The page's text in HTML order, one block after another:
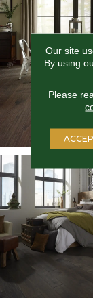
Our site
By using
Please